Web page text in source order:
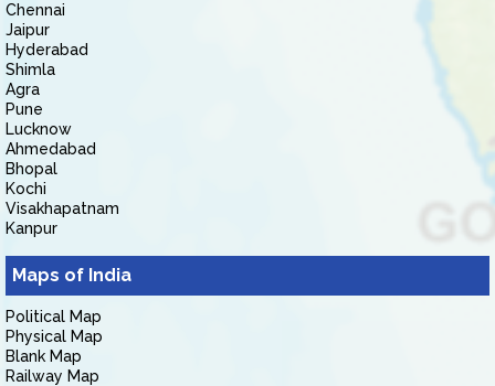
Chennai
Jaipur
Hyderabad
Shimla
Agra
Pune
Lucknow
Ahmedabad
Bhopal
Kochi
Visakhapatnam
Kanpur
Maps of India
Political Map
Physical Map
Blank Map
Railway Map